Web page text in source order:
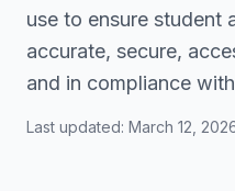
use to ensure student
accurate, secure,
and in compliance
Last updated: March 12,